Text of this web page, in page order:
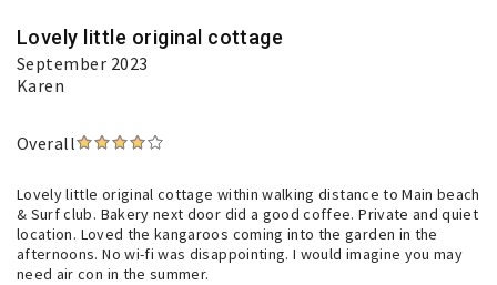
Lovely little original cottage
September 2023
Karen
Overall
Lovely little original cottage within walking distance to Main beach
& Surf club. Bakery next door did a good coffee. Private and quiet
location. Loved the kangaroos coming into the garden in the
afternoons. No wi-fi was disappointing. I would imagine you may
need air con in the summer.